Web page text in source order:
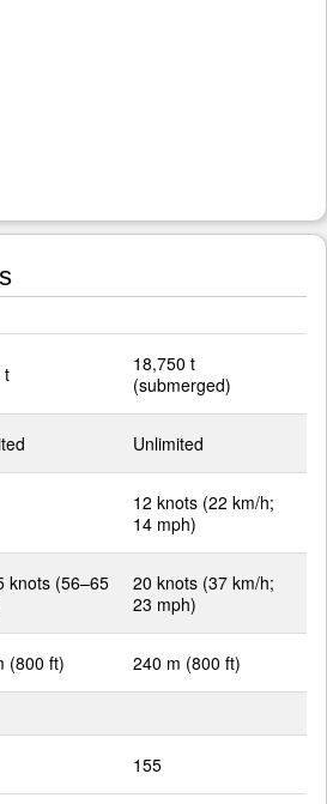
t
18,750 t
(submerged)
Unlimited
12 knots (22 km/h;
14 mph)
knots (56–65
20 knots (37 km/h;
23 mph)
(800 ft) 240 m (800 ft)
155